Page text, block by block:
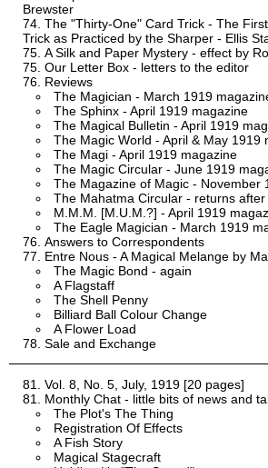
Brewster
The "Thirty-One" Card Trick - The
Trick as Practiced by the Sharper - Ellis
A Silk and Paper Mystery - effect by
Our Letter Box - letters to the editor
Reviews
The Magician - March 1919
The Sphinx - April 1919 magazine
The Magical Bulletin - April 1919
The Magic World - April & May 1919
The Magi - April 1919 magazine
The Magic Circular - June 1919
The Magazine of Magic - November
The Mahatma Circular - returns
M.M.M. [M.U.M.?] - April 1919
The Eagle Magician - March 1919
Answers to Correspondents
Entre Nous - A Magical Melange by
The Magic Bond - again
A Flagstaff
The Shell Penny
Billiard Ball Colour Change
A Flower Load
Sale and Exchange
Vol. 8, No. 5, July, 1919 [20 pages]
Monthly Chat - little bits of news and
The Plot's The Thing
Registration Of Effects
A Fish Story
Magical Stagecraft